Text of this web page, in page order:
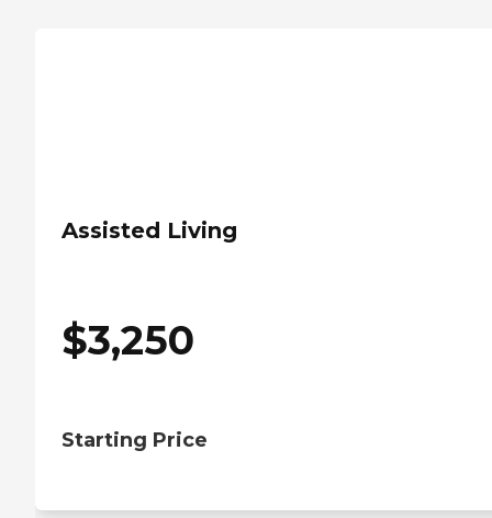
Assisted Living
$3,250
Starting Price